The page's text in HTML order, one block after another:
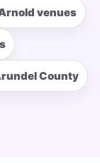
venues
County